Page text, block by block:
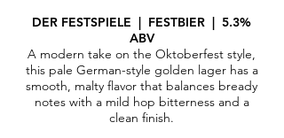
DER FESTSPIELE | FESTBIER | 5.3%
ABV
A modern take on the Oktoberfest style,
this pale German-style golden lager has a
smooth, malty flavor that balances bready
notes with a mild hop bitterness and a
clean finish.